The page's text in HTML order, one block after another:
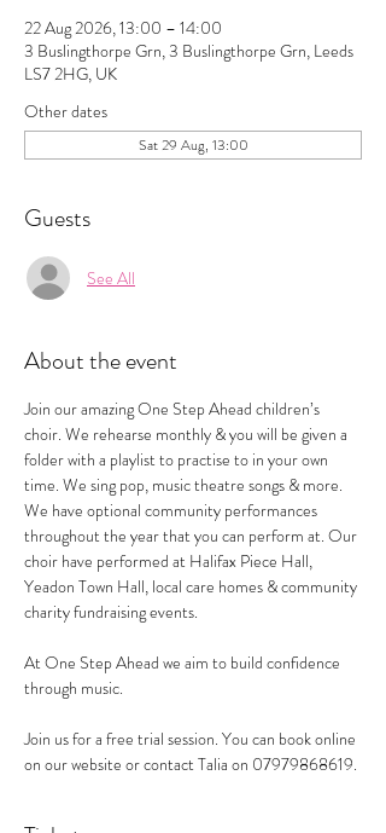
22 Aug 2026, 13:00 – 14:00
3 Buslingthorpe Grn, 3 Buslingthorpe Grn, Leeds
LS7 2HG, UK
Other dates
Sat 29 Aug, 13:00
Guests
See All
About the event
Join our amazing One Step Ahead children’s
choir. We rehearse monthly & you will be given a
folder with a playlist to practise to in your own
time. We sing pop, music theatre songs & more.
We have optional community performances
throughout the year that you can perform at. Our
choir have performed at Halifax Piece Hall,
Yeadon Town Hall, local care homes & community
charity fundraising events.
At One Step Ahead we aim to build confidence
through music.
Join us for a free trial session. You can book online
on our website or contact Talia on 07979868619.